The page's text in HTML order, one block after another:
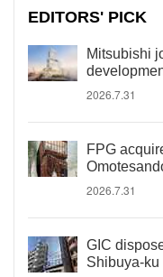
EDITORS' PICK
Mitsubishi
2026.7.31
FPG
2026.7.31
GIC
Shibuya-ku